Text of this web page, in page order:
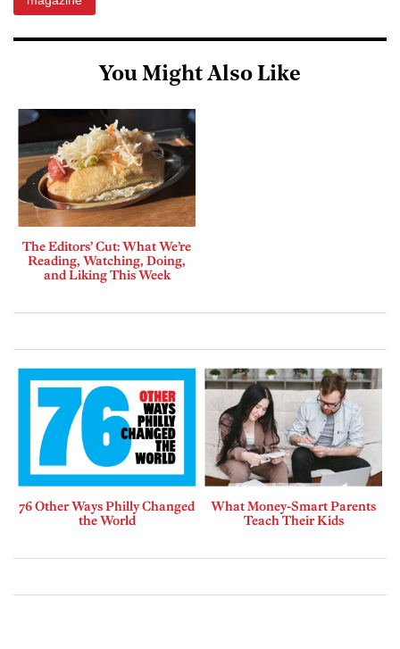
You Might Also Like
The Editors’ Cut: What We’re
Reading, Watching, Doing,
and Liking This Week
76 Other Ways Philly Changed
the World
What Money-Smart Parents
Teach Their Kids